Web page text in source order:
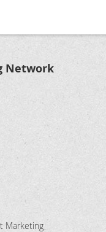
Network
Marketing